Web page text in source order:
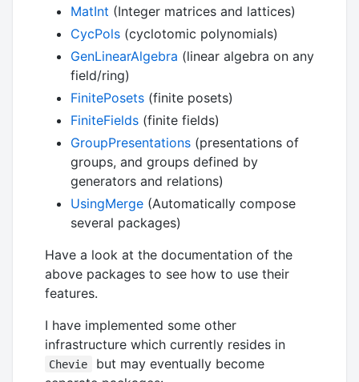
MatInt (Integer matrices and lattices)
CycPols (cyclotomic polynomials)
GenLinearAlgebra (linear algebra on any
field/ring)
FinitePosets (finite posets)
FiniteFields (finite fields)
GroupPresentations (presentations of
groups, and groups defined by
generators and relations)
UsingMerge (Automatically compose
several packages)
Have a look at the documentation of the
above packages to see how to use their
features.
I have implemented some other
infrastructure which currently resides in
Chevie
but may eventually become